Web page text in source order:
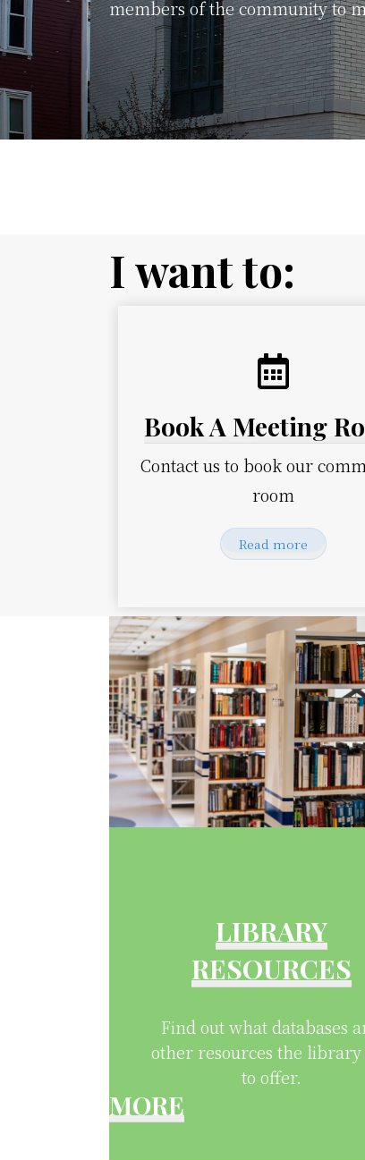
members of the community to
I want to:
Book A Meeting
Contact us to book our
room
Read more
LIBRARY
RESOURCES
Find out what databases
other resources the library
to offer.
MORE